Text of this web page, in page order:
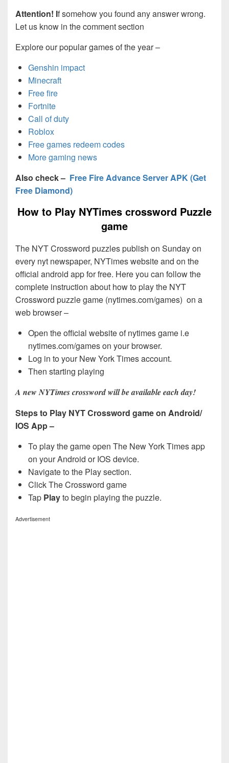
Attention! If somehow you found any answer wrong.
Let us know in the comment section
Explore our popular games of the year –
Genshin impact
Minecraft
Free fire
Fortnite
Call of duty
Roblox
Free games redeem codes
More gaming news
Also check – Free Fire Advance Server APK (Get
Free Diamond)
How to Play NYTimes crossword Puzzle
game
The NYT Crossword puzzles publish on Sunday on
every nyt newspaper, NYTimes website and on the
official android app for free. Here you can follow the
complete instruction about how to play the NYT
Crossword puzzle game (nytimes.com/games) on a
web browser –
Open the official website of nytimes game i.e
nytimes.com/games on your browser.
Log in to your New York Times account.
Then starting playing
A new NYTimes crossword will be available each day!
Steps to Play NYT Crossword game on Android/
IOS App –
To play the game open The New York Times app
on your Android or IOS device.
Navigate to the Play section.
Click The Crossword game
Tap Playto begin playing the puzzle.
Advertisement